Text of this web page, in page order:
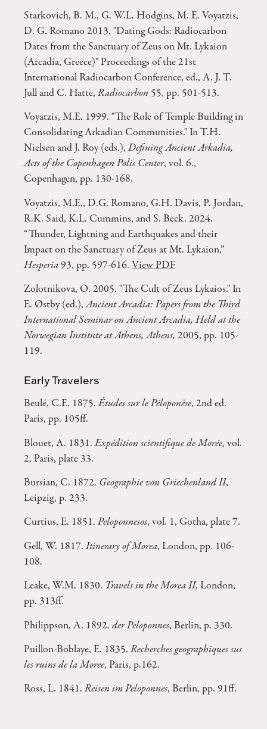
Starkovich, B. M., G. W.L. Hodgins, M. E. Voyatzis,
D. G. Romano 2013, "Dating Gods: Radiocarbon
Dates from the Sanctuary of Zeus on Mt. Lykaion
(Arcadia, Greece)" Proceedings of the 21st
International Radiocarbon Conference, ed., A. J. T.
Jull and C. Hatte, Radiocarbon 55, pp. 501-513.
Voyatzis, M.E. 1999. "The Role of Temple Building in
Consolidating Arkadian Communities." In T.H.
Nielsen and J. Roy (eds.),Defining Ancient Arkadia,
Acts of the Copenhagen Polis Center, vol. 6.,
Copenhagen, pp. 130-168.
Voyatzis, M.E., D.G. Romano, G.H. Davis, P. Jordan,
R.K. Said, K.L. Cummins, and S. Beck. 2024.
“Thunder, Lightning and Earthquakes and their
Impact on the Sanctuary of Zeus at Mt. Lykaion,”
Hesperia93, pp. 597-616. View PDF
Zolotnikova, O. 2005. "The Cult of Zeus Lykaios." In
E. Østby (ed.),Ancient Arcadia: Papers from the Third
International Seminar on Ancient Arcadia, Held at the
Norwegian Institute at Athens, Athens, 2005, pp. 105-
119.
Early Travelers
Beulé, C.E. 1875.Études sur le Péloponèse, 2nd ed.
Paris, pp. 105ff.
Blouet, A. 1831.Expédition scientifique de Morée, vol.
2, Paris, plate 33.
Bursian, C. 1872. Geographie von Griechenland II,
Leipzig, p. 233.
Curtius, E. 1851. Peloponnesos, vol. 1, Gotha, plate 7.
Gell, W. 1817. Itinerary of Morea, London, pp. 106-
108.
Leake, W.M. 1830. Travels in the Morea II, London,
pp. 313ff.
Philippson, A. 1892. der Peloponnes, Berlin, p. 330.
Puillon-Boblaye, E. 1835. Recherches geographiques sus
les ruins de la Moree, Paris, p.162.
Ross, L. 1841. Reisen im Peloponnes, Berlin, pp. 91ff.